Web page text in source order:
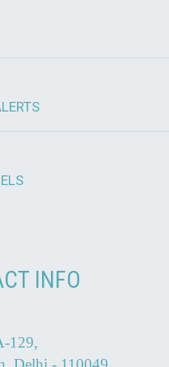
INFO
129,